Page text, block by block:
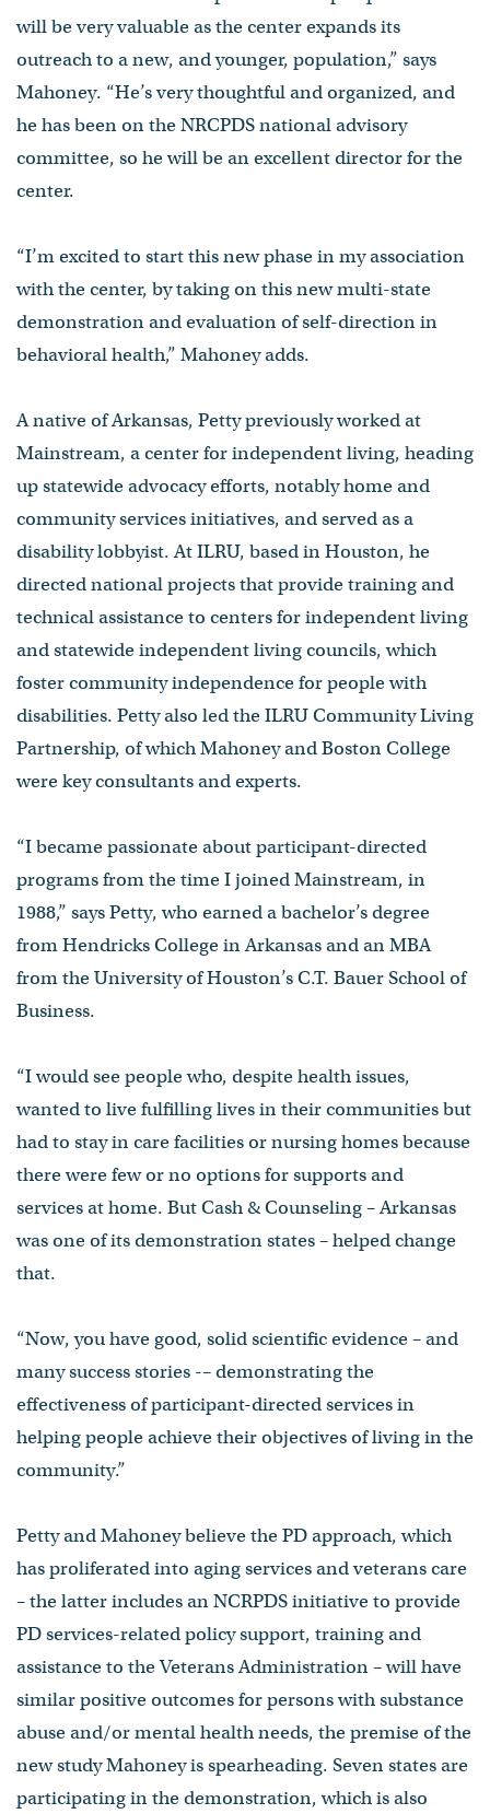
will be very valuable as the center expands its
outreach to a new, and younger, population,” says
Mahoney. “He’s very thoughtful and organized, and
he has been on the NRCPDS national advisory
committee, so he will be an excellent director for the
center.
“I’m excited to start this new phase in my association
with the center, by taking on this new multi-state
demonstration and evaluation of self-direction in
behavioral health,” Mahoney adds.
A native of Arkansas, Petty previously worked at
Mainstream, a center for independent living, heading
up statewide advocacy efforts, notably home and
community services initiatives, and served as a
disability lobbyist. At ILRU, based in Houston, he
directed national projects that provide training and
technical assistance to centers for independent living
and statewide independent living councils, which
foster community independence for people with
disabilities. Petty also led the ILRU Community Living
Partnership, of which Mahoney and Boston College
were key consultants and experts.
“I became passionate about participant-directed
programs from the time I joined Mainstream, in
1988,” says Petty, who earned a bachelor’s degree
from Hendricks College in Arkansas and an MBA
from the University of Houston’s C.T. Bauer School of
Business.
“I would see people who, despite health issues,
wanted to live fulfilling lives in their communities but
had to stay in care facilities or nursing homes because
there were few or no options for supports and
services at home. But Cash & Counseling – Arkansas
was one of its demonstration states – helped change
that.
“Now, you have good, solid scientific evidence – and
many success stories -– demonstrating the
effectiveness of participant-directed services in
helping people achieve their objectives of living in the
community.”
Petty and Mahoney believe the PD approach, which
has proliferated into aging services and veterans care
– the latter includes an NCRPDS initiative to provide
PD services-related policy support, training and
assistance to the Veterans Administration – will have
similar positive outcomes for persons with substance
abuse and/or mental health needs, the premise of the
new study Mahoney is spearheading. Seven states are
participating in the demonstration, which is also